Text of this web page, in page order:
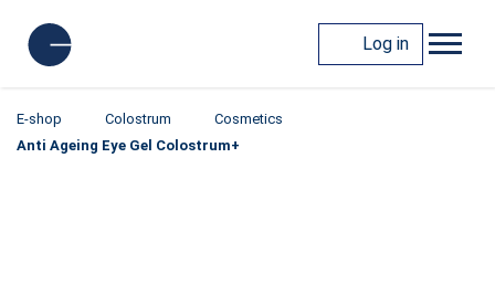
Log in
E-shop Colostrum
Cosmetics
Anti Ageing Eye Gel Colostrum+